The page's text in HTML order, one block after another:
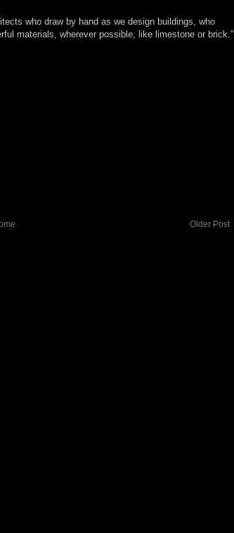
who draw by hand as we design buildings, who
materials, wherever possible, like limestone or brick.”
Older Post